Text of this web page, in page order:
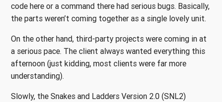
code here or a command there had serious bugs. Basically,
the parts weren’t coming together as a single lovely unit.
On the other hand, third-party projects were coming in at
a serious pace. The client always wanted everything this
afternoon (just kidding, most clients were far more
understanding).
Slowly, the Snakes and Ladders Version 2.0 (SNL2)